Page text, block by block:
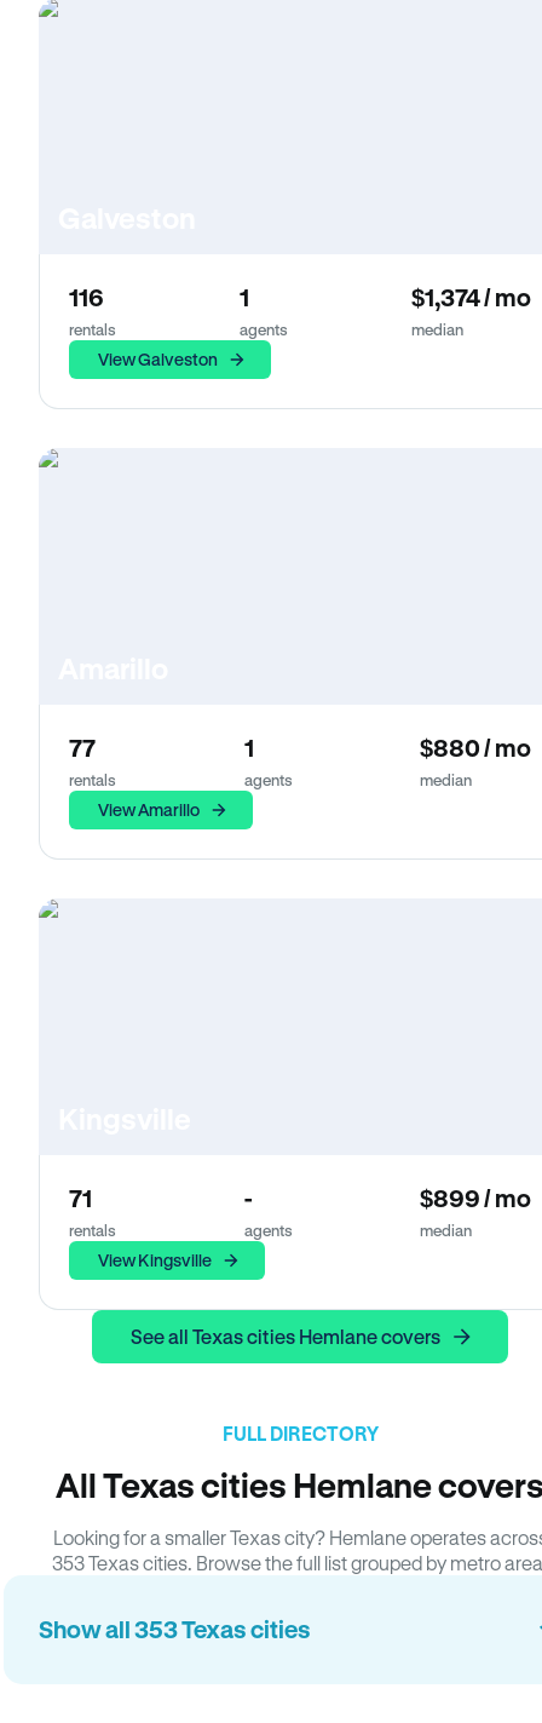
116
rentals
1
agents
$1,374 / mo
median
View Galveston
77
rentals
1
agents
$880 / mo
median
View Amarillo
71
rentals
-
agents
$899 / mo
median
View Kingsville
See all Texas cities Hemlane covers
FULL DIRECTORY
All Texas cities Hemlane
Looking for a smaller Texas city? Hemlane operates
353 Texas cities. Browse the full list grouped by metro
Show all 353 Texas cities